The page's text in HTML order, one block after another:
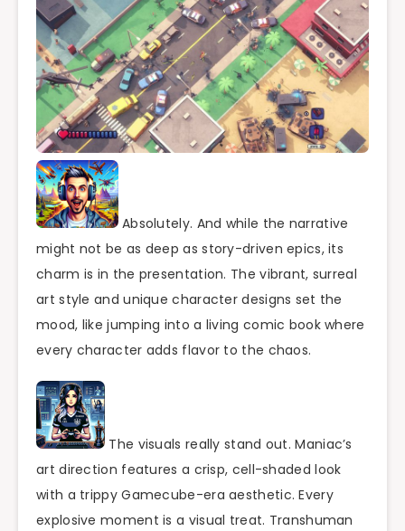
Absolutely. And while the narrative
might not be as deep as story-driven epics, its
charm is in the presentation. The vibrant, surreal
art style and unique character designs set the
mood, like jumping into a living comic book where
every character adds flavor to the chaos.
The visuals really stand out. Maniac’s
art direction features a crisp, cell-shaded look
with a trippy Gamecube-era aesthetic. Every
explosive moment is a visual treat. Transhuman